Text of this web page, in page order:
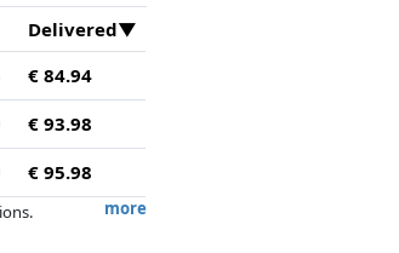
Delivered
€ 84.94
€ 93.98
€ 95.98
more